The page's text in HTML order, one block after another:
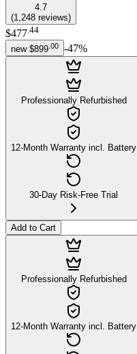
4.7
(1,248 reviews)
$477 44
new $899 00 -47%
Professionally Refurbished
12-Month Warranty incl. Battery
30-Day Risk-Free Trial
Add to Cart
Professionally Refurbished
12-Month Warranty incl. Battery